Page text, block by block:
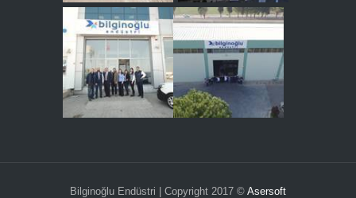
Bilginoğlu Endüstri | Copyright 2017 © Asersoft